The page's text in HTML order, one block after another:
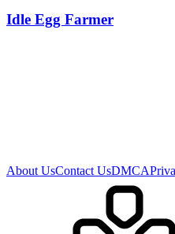
Idle Egg Farmer
About UsContact UsDMCA